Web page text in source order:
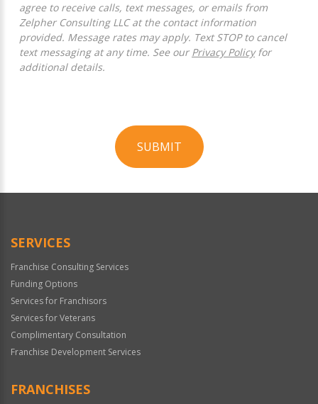
agree to receive calls, text messages, or emails from
Zelpher Consulting LLC at the contact information
provided. Message rates may apply. Text STOP to cancel
text messaging at any time. See our Privacy Policyfor
additional details.
SUBMIT
Official
SERVICES
Franchise Consulting Services
Funding Options
Services for Franchisors
Services for Veterans
Complimentary Consultation
Franchise Development Services
FRANCHISES